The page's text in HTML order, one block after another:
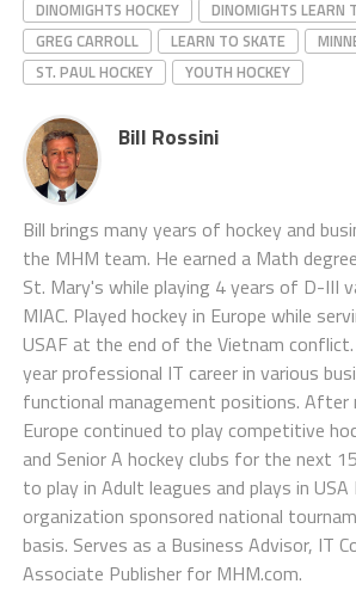
DINOMIGHTS HOCKEY
DINOMIGHTS LEARN
GREG CARROLL
LEARN TO SKATE
ST. PAUL HOCKEY
YOUTH HOCKEY
Bill Rossini
Bill brings many years of hockey and
the MHM team. He earned a Math
St. Mary's while playing 4 years of D-III
MIAC. Played hockey in Europe while
USAF at the end of the Vietnam
year professional IT career in various
functional management positions.
Europe continued to play competitive
and Senior A hockey clubs for the next
to play in Adult leagues and plays in
organization sponsored national
basis. Serves as a Business Advisor, IT
Associate Publisher for MHM.com.